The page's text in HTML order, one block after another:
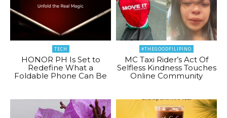
TECH
HONOR PH Is Set to
Redefine What a
Foldable Phone Can Be
#THEGOODFILIPINO
MC Taxi Rider’s Act Of
Selfless Kindness Touches
Online Community